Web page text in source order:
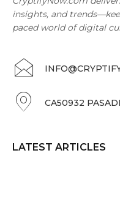
insights, and
paced world of digital
CA50932
LATEST ARTICLES